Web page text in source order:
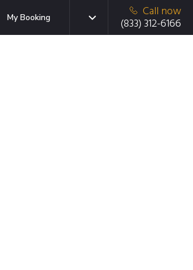
My Booking
Call now
(833) 312-6166